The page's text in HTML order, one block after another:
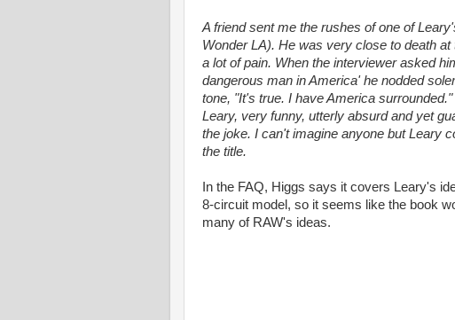
A friend sent me the rushes of one of
Wonder LA). He was very close to death
a lot of pain. When the interviewer asked
dangerous man in America' he nodded
tone, "It's true. I have America
Leary, very funny, utterly absurd and yet
the joke. I can't imagine anyone but Leary
the title.
In the FAQ, Higgs says it covers Leary's
8-circuit model, so it seems like the book
many of RAW's ideas.